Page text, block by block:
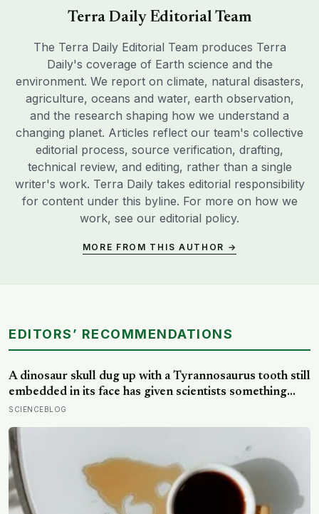
Terra Daily Editorial Team
The Terra Daily Editorial Team produces Terra
Daily's coverage of Earth science and the
environment. We report on climate, natural disasters,
agriculture, oceans and water, earth observation,
and the research shaping how we understand a
changing planet. Articles reflect our team's collective
editorial process, source verification, drafting,
technical review, and editing, rather than a single
writer's work. Terra Daily takes editorial responsibility
for content under this byline. For more on how we
work, see our editorial policy.
MORE FROM THIS AUTHOR →
EDITORS’ RECOMMENDATIONS
A dinosaur skull dug up with a Tyrannosaurus tooth still
embedded in its face has given scientists something
almost impossibly rare — direct fossil evidence of the
final moments of a T. rex attack, frozen mid-bite for 66
million years and now readable like a crime scene
SCIENCEBLOG